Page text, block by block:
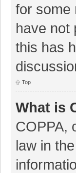
for some
have not
this has
Top
What is
COPPA,
law in